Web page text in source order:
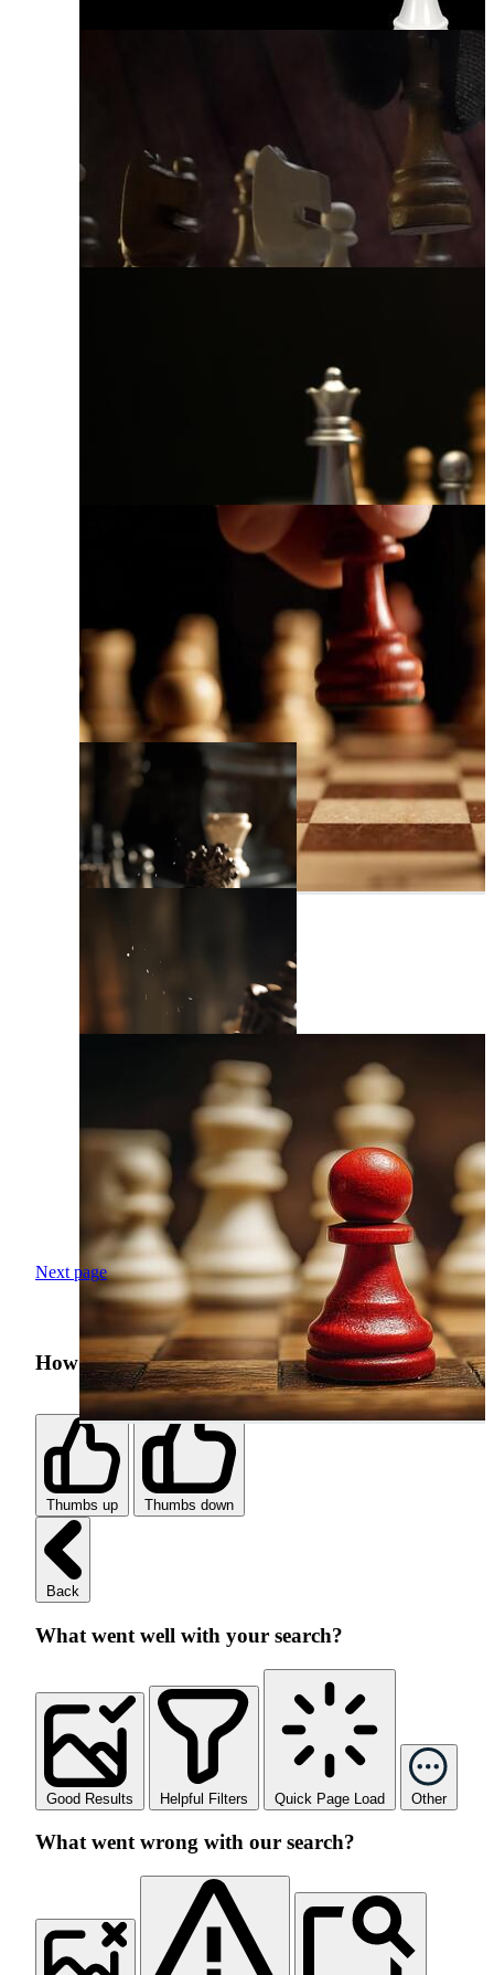
Next page
How was your search experience?
Thumbs up Thumbs down
Back
What went well with your search?
Good Results Helpful Filters Quick Page Load Other
What went wrong with our search?